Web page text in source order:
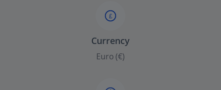
£
Currency
Euro (€)